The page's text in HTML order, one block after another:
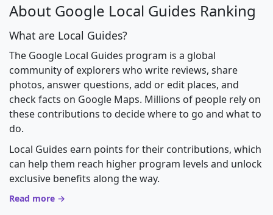
About Google Local Guides Ranking
What are Local Guides?
The Google Local Guides program is a global
community of explorers who write reviews, share
photos, answer questions, add or edit places, and
check facts on Google Maps. Millions of people rely on
these contributions to decide where to go and what to
do.
Local Guides earn points for their contributions, which
can help them reach higher program levels and unlock
exclusive benefits along the way.
Read more →